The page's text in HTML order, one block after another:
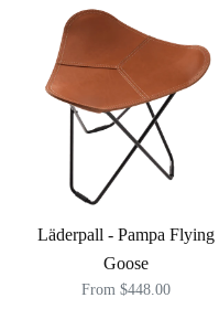
Läderpall - Pampa Flying
Goose
From $448.00